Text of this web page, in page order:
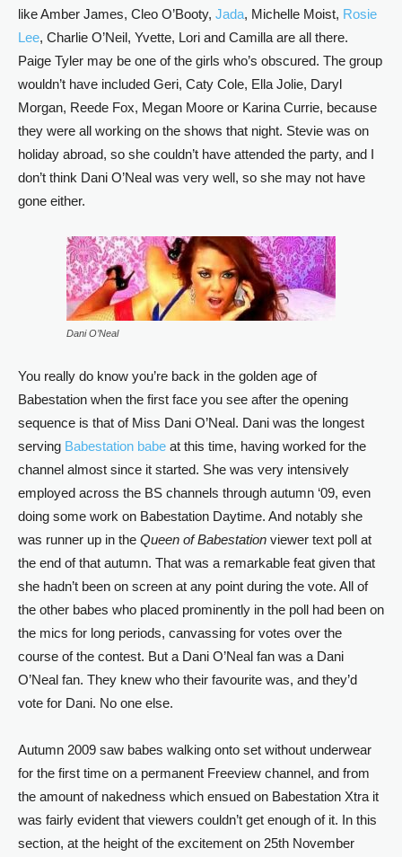
like Amber James, Cleo O’Booty, Jada, Michelle Moist, Rosie
Lee, Charlie O’Neil, Yvette, Lori and Camilla are all there.
Paige Tyler may be one of the girls who’s obscured. The group
wouldn’t have included Geri, Caty Cole, Ella Jolie, Daryl
Morgan, Reede Fox, Megan Moore or Karina Currie, because
they were all working on the shows that night. Stevie was on
holiday abroad, so she couldn’t have attended the party, and I
don’t think Dani O’Neal was very well, so she may not have
gone either.
Dani O’Neal
You really do know you’re back in the golden age of
Babestation when the first face you see after the opening
sequence is that of Miss Dani O’Neal. Dani was the longest
serving Babestation babe at this time, having worked for the
channel almost since it started. She was very intensively
employed across the BS channels through autumn ‘09, even
doing some work on Babestation Daytime. And notably she
was runner up in the Queen of Babestation viewer text poll at
the end of that autumn. That was a remarkable feat given that
she hadn’t been on screen at any point during the vote. All of
the other babes who placed prominently in the poll had been on
the mics for long periods, canvassing for votes over the
course of the contest. But a Dani O’Neal fan was a Dani
O’Neal fan. They knew who their favourite was, and they’d
vote for Dani. No one else.
Autumn 2009 saw babes walking onto set without underwear
for the first time on a permanent Freeview channel, and from
the amount of nakedness which ensued on Babestation Xtra it
was fairly evident that viewers couldn’t get enough of it. In this
section, at the height of the excitement on 25th November